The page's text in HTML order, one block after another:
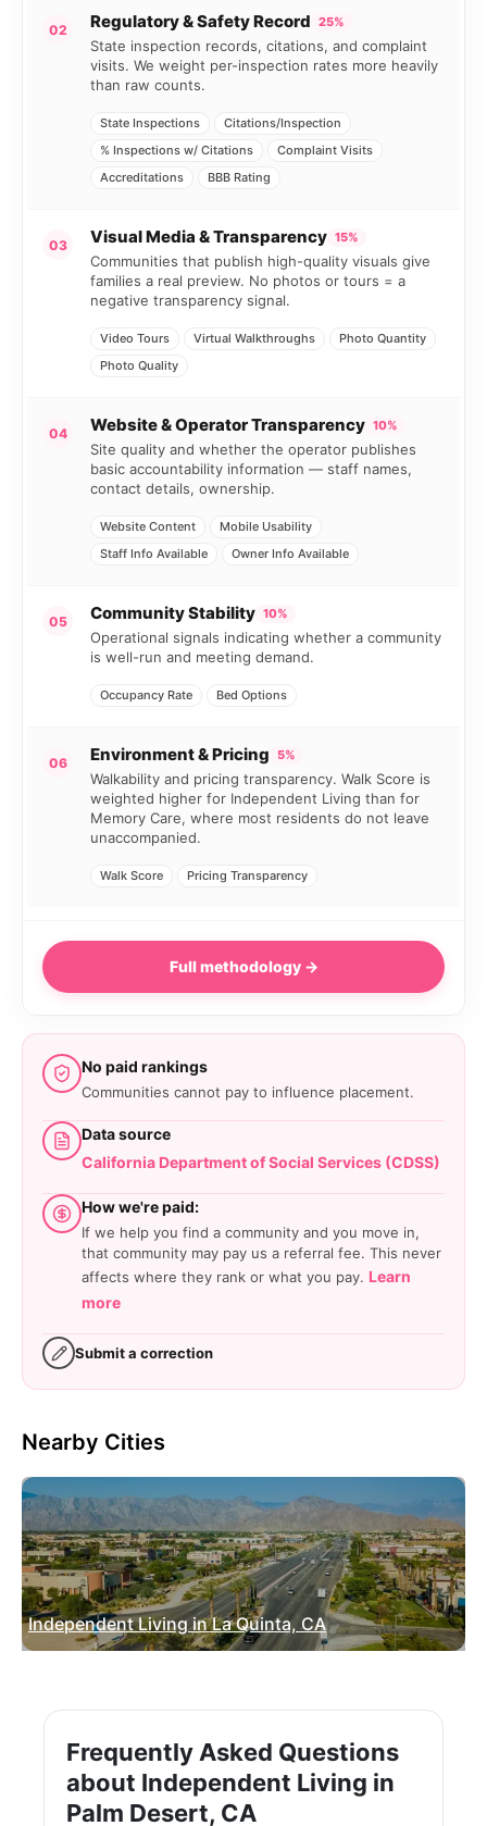
02 Regulatory & Safety Record 25%
State inspection records, citations, and complaint
visits. We weight per-inspection rates more heavily
than raw counts.
State Inspections
Citations/Inspection
% Inspections w/ Citations
Complaint Visits
Accreditations
BBB Rating
03 Visual Media & Transparency 15%
Communities that publish high-quality visuals give
families a real preview. No photos or tours = a
negative transparency signal.
Video Tours Virtual Walkthroughs
Photo Quantity
Photo Quality
04 Website & Operator Transparency 10%
Site quality and whether the operator publishes
basic accountability information — staff names,
contact details, ownership.
Website Content
Mobile Usability
Staff Info Available
Owner Info Available
05 Community Stability 10%
Operational signals indicating whether a community
is well-run and meeting demand.
Occupancy Rate Bed Options
06 Environment & Pricing 5%
Walkability and pricing transparency. Walk Score is
weighted higher for Independent Living than for
Memory Care, where most residents do not leave
unaccompanied.
Walk Score Pricing Transparency
Full methodology →
No paid rankings
Communities cannot pay to influence placement.
Data source
California Department of Social Services (CDSS)
How we're paid:
If we help you find a community and you move in,
that community may pay us a referral fee. This never
affects where they rank or what you pay. Learn
more
Submit a correction
Nearby Cities
Independent Living in La Quinta, CA
Frequently Asked Questions
about Independent Living in
Palm Desert, CA